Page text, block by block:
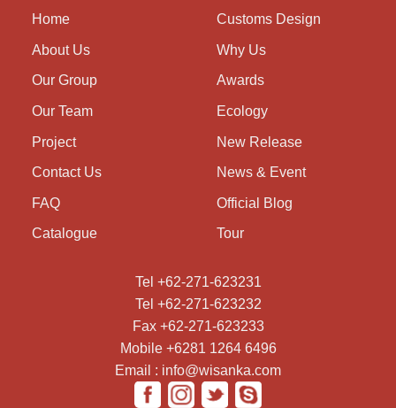
Home
About Us
Our Group
Our Team
Project
Contact Us
FAQ
Catalogue
Customs Design
Why Us
Awards
Ecology
New Release
News & Event
Official Blog
Tour
Tel +62-271-623231
Tel +62-271-623232
Fax +62-271-623233
Mobile +6281 1264 6496
Email : info@wisanka.com